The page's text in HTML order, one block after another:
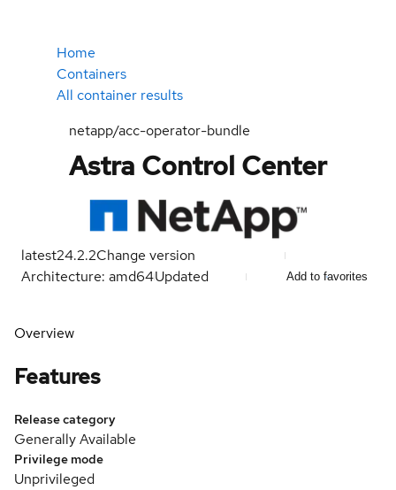
Home
Containers
All container results
netapp/acc-operator-bundle
Astra Control Center
latest24.2.2Change version
Architecture: amd64Updated Add to favorites
Overview
Features
Release category
Generally Available
Privilege mode
Unprivileged